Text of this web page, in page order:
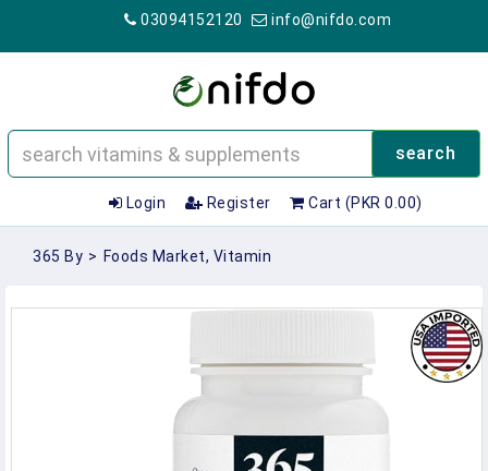
03094152120 info@nifdo.com
search
Login Register Cart (PKR 0.00)
365 By > Foods Market, Vitamin